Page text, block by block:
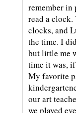
remember in
read a clock.
clocks, and
the time. I
but little me
time it was,
My favorite
our art
we played